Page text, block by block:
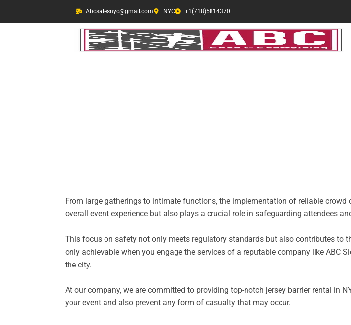
Abcsalesnyc@gmail.com NYC +1(718)5814370
From large gatherings to intimate functions, the implementation of reliable
overall event experience but also plays a crucial role in safeguarding attendees
This focus on safety not only meets regulatory standards but also contributes to
only achievable when you engage the services of a reputable company like ABC
the city.
At our company, we are committed to providing top-notch jersey barrier rental in
your event and also prevent any form of casualty that may occur.